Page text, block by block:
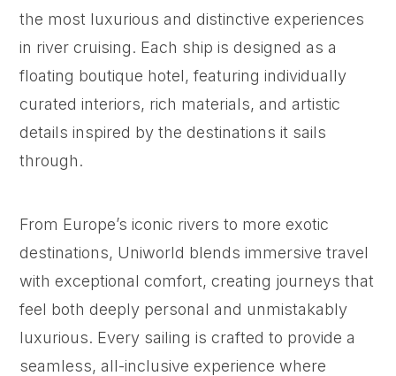
the most luxurious and distinctive experiences
in river cruising. Each ship is designed as a
floating boutique hotel, featuring individually
curated interiors, rich materials, and artistic
details inspired by the destinations it sails
through.
From Europe’s iconic rivers to more exotic
destinations, Uniworld blends immersive travel
with exceptional comfort, creating journeys that
feel both deeply personal and unmistakably
luxurious. Every sailing is crafted to provide a
seamless, all-inclusive experience where